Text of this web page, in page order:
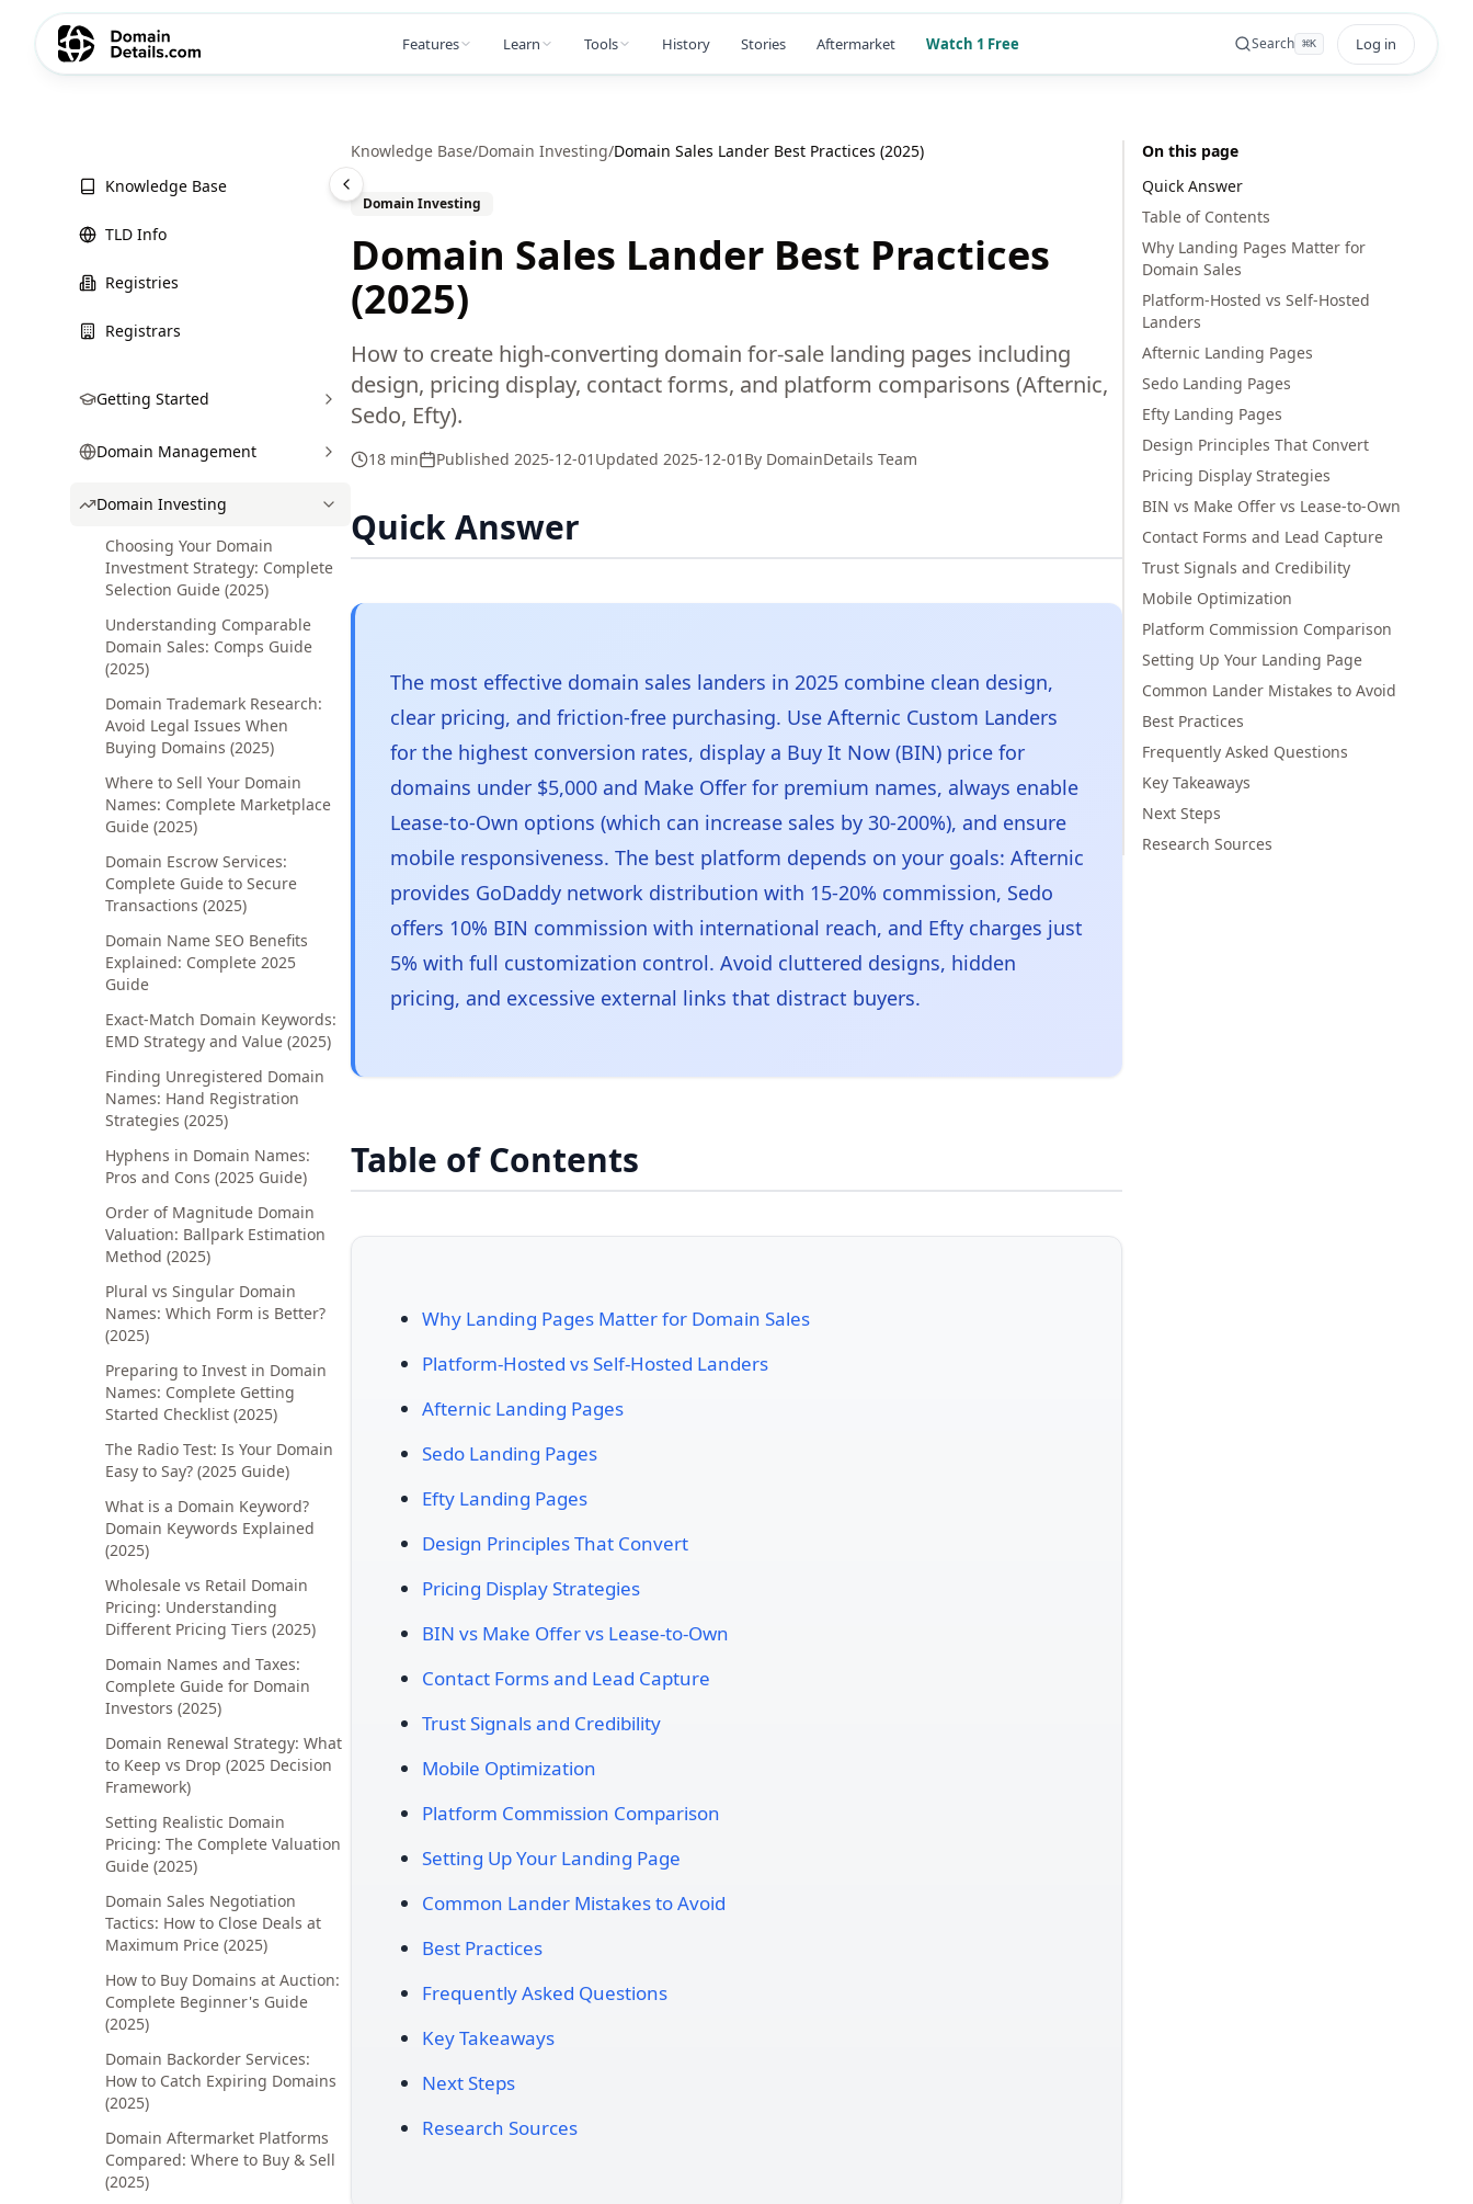
Features Learn Tools History Stories Aftermarket Watch 1 Free Search ⌘K Log in
Knowledge Base
TLD Info
Registries
Registrars
Getting Started
Domain Management
Domain Investing
Choosing Your Domain
Investment Strategy: Complete
Selection Guide (2025)
Understanding Comparable
Domain Sales: Comps Guide
(2025)
Domain Trademark Research:
Avoid Legal Issues When
Buying Domains (2025)
Where to Sell Your Domain
Names: Complete Marketplace
Guide (2025)
Domain Escrow Services:
Complete Guide to Secure
Transactions (2025)
Domain Name SEO Benefits
Explained: Complete 2025
Guide
Exact-Match Domain Keywords:
EMD Strategy and Value (2025)
Finding Unregistered Domain
Names: Hand Registration
Strategies (2025)
Hyphens in Domain Names:
Pros and Cons (2025 Guide)
Order of Magnitude Domain
Valuation: Ballpark Estimation
Method (2025)
Plural vs Singular Domain
Names: Which Form is Better?
(2025)
Preparing to Invest in Domain
Names: Complete Getting
Started Checklist (2025)
The Radio Test: Is Your Domain
Easy to Say? (2025 Guide)
What is a Domain Keyword?
Domain Keywords Explained
(2025)
Wholesale vs Retail Domain
Pricing: Understanding
Different Pricing Tiers (2025)
Domain Names and Taxes:
Complete Guide for Domain
Investors (2025)
Domain Renewal Strategy: What
to Keep vs Drop (2025 Decision
Framework)
Setting Realistic Domain
Pricing: The Complete Valuation
Guide (2025)
Domain Sales Negotiation
Tactics: How to Close Deals at
Maximum Price (2025)
How to Buy Domains at Auction:
Complete Beginner's Guide
(2025)
Domain Backorder Services:
How to Catch Expiring Domains
(2025)
Domain Aftermarket Platforms
Compared: Where to Buy & Sell
(2025)
Knowledge Base/Domain Investing/Domain Sales Lander Best Practices (2025)
Domain Investing
Domain Sales Lander Best Practices
(2025)
How to create high-converting domain for-sale landing pages including
design, pricing display, contact forms, and platform comparisons (Afternic,
Sedo, Efty).
18 min Published 2025-12-01 Updated 2025-12-01 By DomainDetails Team
Quick Answer
The most effective domain sales landers in 2025 combine clean design,
clear pricing, and friction-free purchasing. Use Afternic Custom Landers
for the highest conversion rates, display a Buy It Now (BIN) price for
domains under $5,000 and Make Offer for premium names, always enable
Lease-to-Own options (which can increase sales by 30-200%), and ensure
mobile responsiveness. The best platform depends on your goals: Afternic
provides GoDaddy network distribution with 15-20% commission, Sedo
offers 10% BIN commission with international reach, and Efty charges just
5% with full customization control. Avoid cluttered designs, hidden
pricing, and excessive external links that distract buyers.
Table of Contents
Why Landing Pages Matter for Domain Sales
Platform-Hosted vs Self-Hosted Landers
Afternic Landing Pages
Sedo Landing Pages
Efty Landing Pages
Design Principles That Convert
Pricing Display Strategies
BIN vs Make Offer vs Lease-to-Own
Contact Forms and Lead Capture
Trust Signals and Credibility
Mobile Optimization
Platform Commission Comparison
Setting Up Your Landing Page
Common Lander Mistakes to Avoid
Best Practices
Frequently Asked Questions
Key Takeaways
Next Steps
Research Sources
On this page
Quick Answer
Table of Contents
Why Landing Pages Matter for
Domain Sales
Platform-Hosted vs Self-Hosted
Landers
Afternic Landing Pages
Sedo Landing Pages
Efty Landing Pages
Design Principles That Convert
Pricing Display Strategies
BIN vs Make Offer vs Lease-to-Own
Contact Forms and Lead Capture
Trust Signals and Credibility
Mobile Optimization
Platform Commission Comparison
Setting Up Your Landing Page
Common Lander Mistakes to Avoid
Best Practices
Frequently Asked Questions
Key Takeaways
Next Steps
Research Sources